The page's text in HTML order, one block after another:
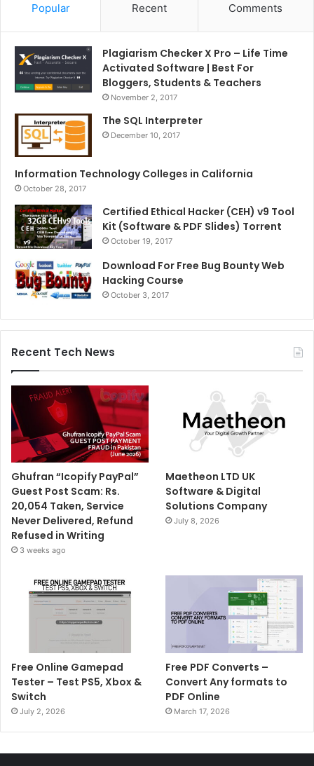
Popular Recent Comments
Plagiarism Checker X Pro – Life Time
Activated Software | Best For
Bloggers, Students & Teachers
November 2, 2017
The SQL Interpreter
December 10, 2017
Information Technology Colleges in California
October 28, 2017
Certified Ethical Hacker (CEH) v9 Tool
Kit (Software & PDF Slides) Torrent
October 19, 2017
Download For Free Bug Bounty Web
Hacking Course
October 3, 2017
Recent Tech News
Ghufran “Icopify PayPal”
Guest Post Scam: Rs.
20,054 Taken, Service
Never Delivered, Refund
Refused in Writing
3 weeks ago
Maetheon LTD UK
Software & Digital
Solutions Company
July 8, 2026
Free Online Gamepad
Tester – Test PS5, Xbox &
Switch
July 2, 2026
Free PDF Converts –
Convert Any formats to
PDF Online
March 17, 2026